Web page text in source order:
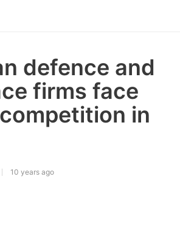
defence and
firms face
in
10 years ago